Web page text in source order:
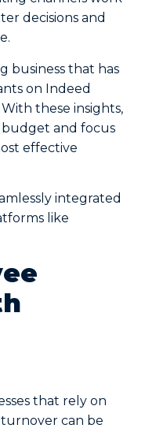
decisions and
business that has
on Indeed
these insights,
and focus
effective
integrated
like
that rely on
can be